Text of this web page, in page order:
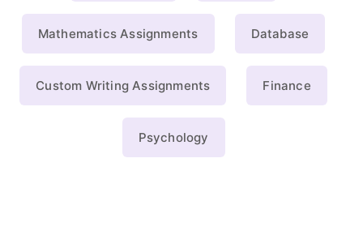
Mathematics Assignments Database
Custom Writing Assignments Finance
Psychology